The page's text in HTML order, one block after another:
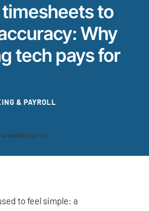
to
Why
tech pays for
& PAYROLL
to feel simple: a